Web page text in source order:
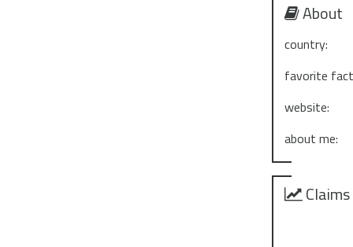
About
country:
favorite
website:
about me: